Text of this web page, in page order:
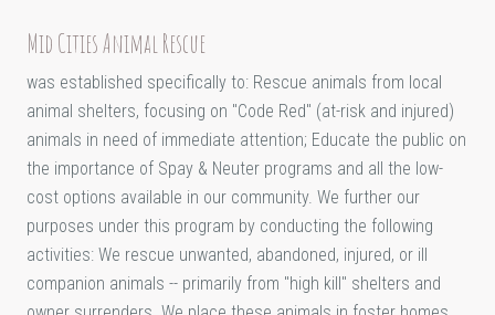
Mid Cities Animal Rescue
was established specifically to: Rescue animals from local
animal shelters, focusing on "Code Red" (at-risk and injured)
animals in need of immediate attention; Educate the public on
the importance of Spay & Neuter programs and all the low-
cost options available in our community. We further our
purposes under this program by conducting the following
activities: We rescue unwanted, abandoned, injured, or ill
companion animals -- primarily from "high kill" shelters and